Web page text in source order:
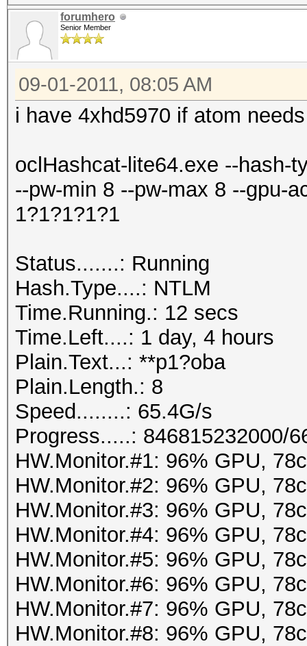
forumhero
Senior Member
09-01-2011, 08:05 AM
i have 4xhd5970 if atom
oclHashcat-lite64.exe --hash-
--pw-min 8 --pw-max 8 --gpu-
1?1?1?1?1
Status.......: Running
Hash.Type....: NTLM
Time.Running.: 12 secs
Time.Left....: 1 day, 4 hours
Plain.Text...: **p1?oba
Plain.Length.: 8
Speed........: 65.4G/s
Progress.....: 846815232000/
HW.Monitor.#1: 96% GPU,
HW.Monitor.#2: 96% GPU,
HW.Monitor.#3: 96% GPU,
HW.Monitor.#4: 96% GPU,
HW.Monitor.#5: 96% GPU,
HW.Monitor.#6: 96% GPU,
HW.Monitor.#7: 96% GPU,
HW.Monitor.#8: 96% GPU,